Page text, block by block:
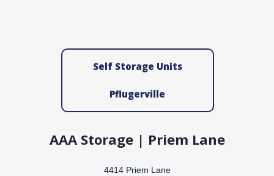
Self Storage Units
Pflugerville
AAA Storage | Priem Lane
4414 Priem Lane